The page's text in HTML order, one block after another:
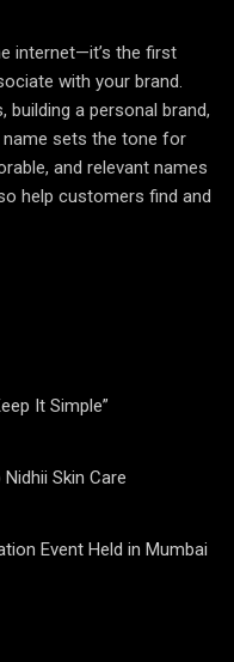
internet—it’s the first
with your brand.
building a personal brand,
sets the tone for
and relevant names
help customers find and
It Simple”
Skin Care
Event Held in Mumbai